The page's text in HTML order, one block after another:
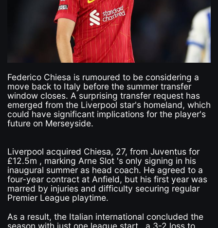
Federico Chiesa is rumoured to be considering a
move back to Italy before the summer transfer
window closes. A surprising transfer request has
emerged from the Liverpool star's homeland, which
could have significant implications for the player's
future on Merseyside.
Liverpool acquired Chiesa, 27, from Juventus for
£12.5m , marking Arne Slot 's only signing in his
inaugural summer as head coach. He agreed to a
four-year contract at Anfield, but his first year was
marred by injuries and difficulty securing regular
Premier League playtime.
As a result, the Italian international concluded the
season with just one league start , a 3-2 loss to